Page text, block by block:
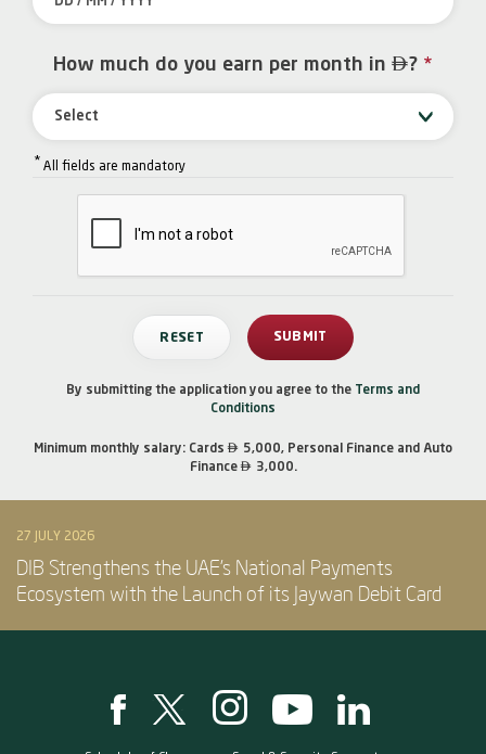
How much do you earn per month in ? *
Select
* All fields are mandatory
By submitting the application you agree to the Terms and
Conditions
Minimum monthly salary: Cards 5,000, Personal Finance and Auto
Finance 3,000.
27 JULY 2026
DIB Strengthens the UAE’s National Payments
Ecosystem with the Launch of its Jaywan Debit Card